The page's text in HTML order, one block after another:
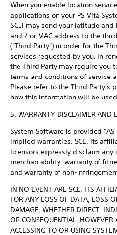
When you enable location
applications on your PS Vita
SCEI may send your latitude
and / or MAC address to the
("Third Party") in order for the
services requested by you. In
the Third Party may require you
terms and conditions of service
Please refer to the Third Party's
how this information will be
5. WARRANTY DISCLAIMER AND
System Software is provided
implied warranties. SCE, its
licensors expressly disclaim
merchantability, warranty of
and warranty of non-
IN NO EVENT ARE SCE, ITS
FOR ANY LOSS OF DATA, LOSS
DAMAGE, WHETHER DIRECT,
OR CONSEQUENTIAL, HOWEVER
ACCESSING TO OR USING